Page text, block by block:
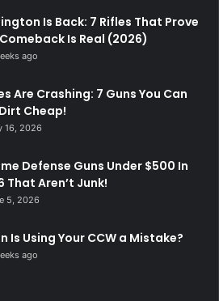
Is Back: 7 Rifles That Prove
Is Real (2026)
ago
Are Crashing: 7 Guns You Can
Cheap!
16, 2026
Defense Guns Under $500 In
That Aren’t Junk!
5, 2026
Is Using Your CCW a Mistake?
ago